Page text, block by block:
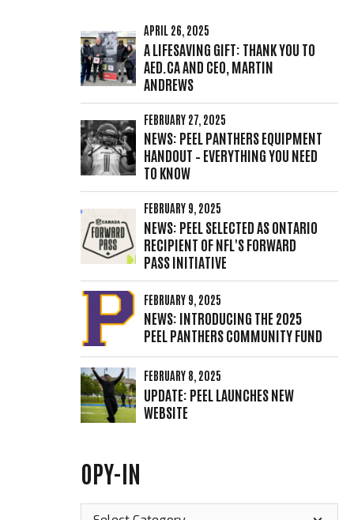
APRIL 26, 2025
A LIFESAVING GIFT: THANK YOU TO
AED.CA AND CEO, MARTIN
ANDREWS
FEBRUARY 27, 2025
NEWS: PEEL PANTHERS EQUIPMENT
HANDOUT – EVERYTHING YOU NEED
TO KNOW
FEBRUARY 9, 2025
NEWS: PEEL SELECTED AS ONTARIO
RECIPIENT OF NFL'S FORWARD
PASS INITIATIVE
FEBRUARY 9, 2025
NEWS: INTRODUCING THE 2025
PEEL PANTHERS COMMUNITY FUND
FEBRUARY 8, 2025
UPDATE: PEEL LAUNCHES NEW
WEBSITE
OPY-IN
Opy-